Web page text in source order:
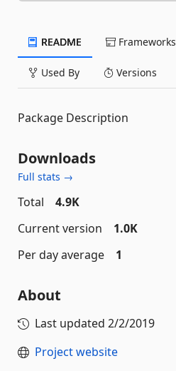
README Frameworks
Used By Versions
Package Description
Downloads
Full stats →
Total
4.9K
Current version
1.0K
Per day average
1
About
Last updated 2/2/2019
Project website